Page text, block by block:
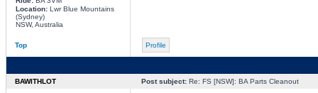
Location:Lwr Blue Mountains
(Sydney)
NSW, Australia
Top Profile
BAWITHLOT Post subject:Re: FS [NSW]: BA Parts Cleanout